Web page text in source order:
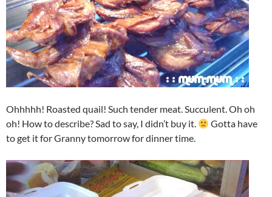
Ohhhhh! Roasted quail! Such tender meat. Succulent. Oh oh
oh! How to describe? Sad to say, I didn’t buy it.
Gotta have
to get it for Granny tomorrow for dinner time.